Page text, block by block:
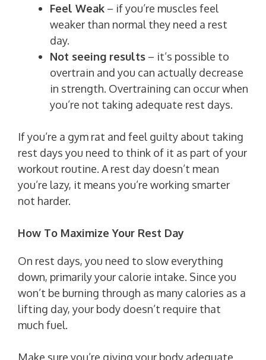
Feel Weak – if you’re muscles feel
weaker than normal they need a rest
day.
Not seeing results – it’s possible to
overtrain and you can actually decrease
in strength. Overtraining can occur when
you’re not taking adequate rest days.
If you’re a gym rat and feel guilty about taking
rest days you need to think of it as part of your
workout routine. A rest day doesn’t mean
you’re lazy, it means you’re working smarter
not harder.
How To Maximize Your Rest Day
On rest days, you need to slow everything
down, primarily your calorie intake. Since you
won’t be burning through as many calories as a
lifting day, your body doesn’t require that
much fuel.
Make sure you’re giving your body adequate